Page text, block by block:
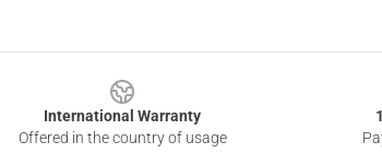
International Warranty
Offered in the country of usage